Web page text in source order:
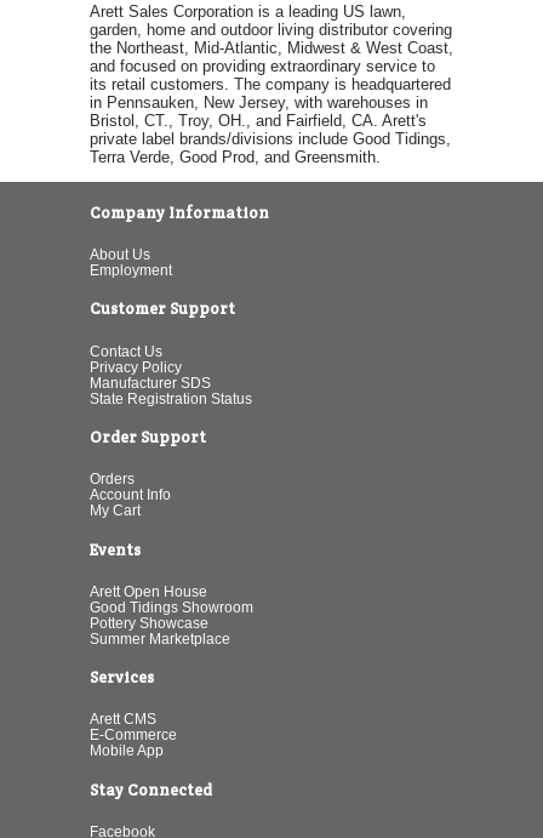
Arett Sales Corporation is a leading US lawn,
garden, home and outdoor living distributor covering
the Northeast, Mid-Atlantic, Midwest & West Coast,
and focused on providing extraordinary service to
its retail customers. The company is headquartered
in Pennsauken, New Jersey, with warehouses in
Bristol, CT., Troy, OH., and Fairfield, CA. Arett's
private label brands/divisions include Good Tidings,
Terra Verde, Good Prod, and Greensmith.
Company Information
About Us
Employment
Customer Support
Contact Us
Privacy Policy
Manufacturer SDS
State Registration Status
Order Support
Orders
Account Info
My Cart
Events
Arett Open House
Good Tidings Showroom
Pottery Showcase
Summer Marketplace
Services
Arett CMS
E-Commerce
Mobile App
Stay Connected
Facebook